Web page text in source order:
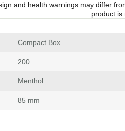
and health warnings may differ
product is
Compact Box
200
Menthol
85 mm